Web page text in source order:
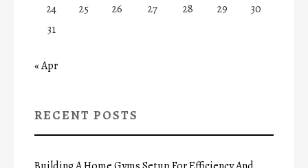
24
25 26 27 28 29
30
31
« Apr
RECENT POSTS